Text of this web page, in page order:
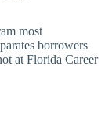
most
borrowers
at Florida Career